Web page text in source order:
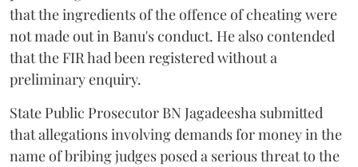
that the ingredients of the offence of cheating were
not made out in Banu's conduct. He also contended
that the FIR had been registered without a
preliminary enquiry.
State Public Prosecutor BN Jagadeesha submitted
that allegations involving demands for money in the
name of bribing judges posed a serious threat to the